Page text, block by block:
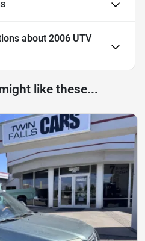
about 2006 UTV
like these...